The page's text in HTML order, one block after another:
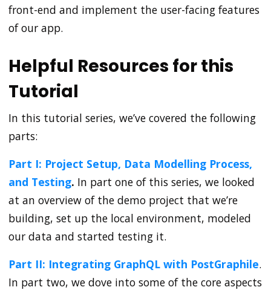
front-end and implement the user-facing features
of our app.
Helpful Resources for this
Tutorial
In this tutorial series, we’ve covered the following
parts:
Part I: Project Setup, Data Modelling Process,
and Testing. In part one of this series, we looked
at an overview of the demo project that we’re
building, set up the local environment, modeled
our data and started testing it.
Part II: Integrating GraphQL with PostGraphile.
In part two, we dove into some of the core aspects